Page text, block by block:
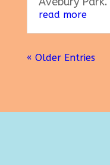
read more
« Older Entries